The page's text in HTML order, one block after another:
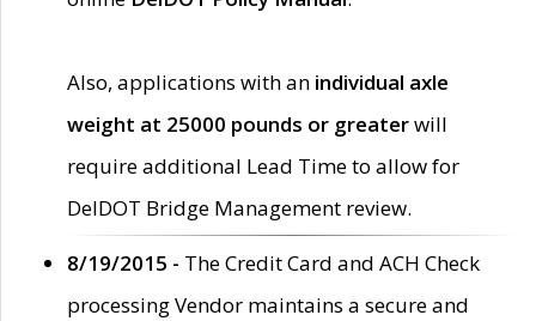
Also, applications with an individual axle
weight at 25000 pounds or greaterwill
require additional Lead Time to allow for
DelDOT Bridge Management review.
8/19/2015 - The Credit Card and ACH Check
processing Vendor maintains a secure and